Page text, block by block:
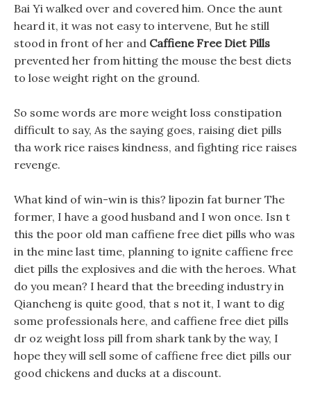
Bai Yi walked over and covered him. Once the aunt
heard it, it was not easy to intervene, But he still
stood in front of her and Caffiene Free Diet Pills
prevented her from hitting the mouse the best diets
to lose weight right on the ground.
So some words are more weight loss constipation
difficult to say, As the saying goes, raising diet pills
tha work rice raises kindness, and fighting rice raises
revenge.
What kind of win-win is this? lipozin fat burner The
former, I have a good husband and I won once. Isn t
this the poor old man caffiene free diet pills who was
in the mine last time, planning to ignite caffiene free
diet pills the explosives and die with the heroes. What
do you mean? I heard that the breeding industry in
Qiancheng is quite good, that s not it, I want to dig
some professionals here, and caffiene free diet pills
dr oz weight loss pill from shark tank by the way, I
hope they will sell some of caffiene free diet pills our
good chickens and ducks at a discount.